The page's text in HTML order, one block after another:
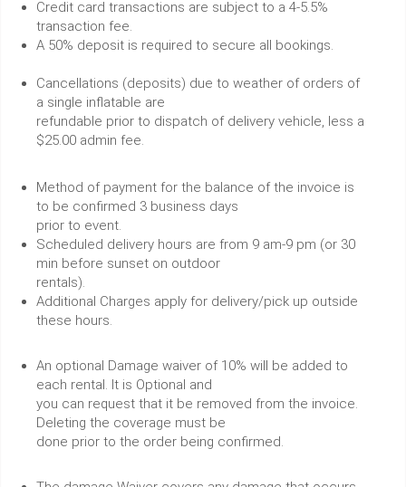
Credit card transactions are subject to a 4-5.5%
transaction fee.
A 50% deposit is required to secure all bookings.
Cancellations (deposits) due to weather of orders of
a single inflatable are
refundable prior to dispatch of delivery vehicle, less a
$25.00 admin fee.
Method of payment for the balance of the invoice is
to be confirmed 3 business days
prior to event.
Scheduled delivery hours are from 9 am-9 pm (or 30
min before sunset on outdoor
rentals).
Additional Charges apply for delivery/pick up outside
these hours.
An optional Damage waiver of 10% will be added to
each rental. It is Optional and
you can request that it be removed from the invoice.
Deleting the coverage must be
done prior to the order being confirmed.